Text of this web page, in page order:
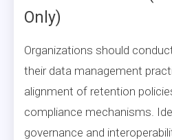
Only)
Organizations should
their data management
alignment of retention
compliance mechanisms.
governance and